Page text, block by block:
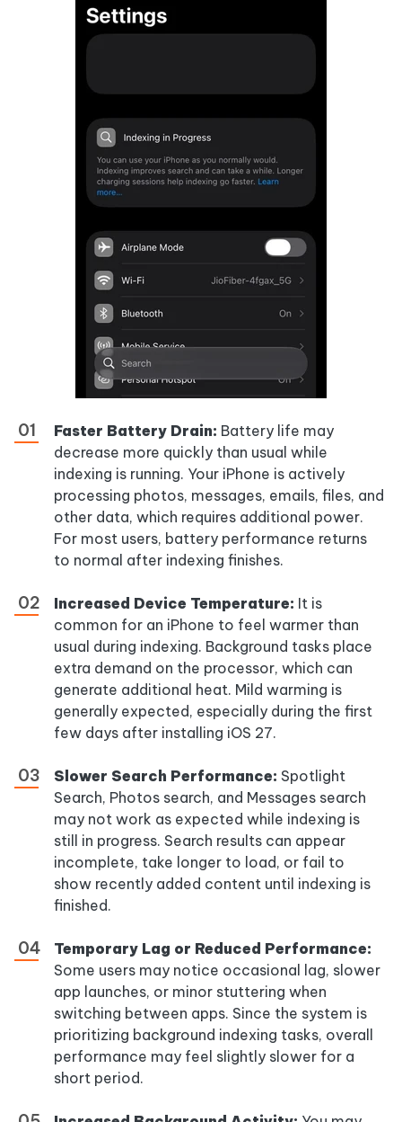
Faster Battery Drain: Battery life may
decrease more quickly than usual while
indexing is running. Your iPhone is actively
processing photos, messages, emails, files, and
other data, which requires additional power.
For most users, battery performance returns
to normal after indexing finishes.
Increased Device Temperature: It is
common for an iPhone to feel warmer than
usual during indexing. Background tasks place
extra demand on the processor, which can
generate additional heat. Mild warming is
generally expected, especially during the first
few days after installing iOS 27.
Slower Search Performance: Spotlight
Search, Photos search, and Messages search
may not work as expected while indexing is
still in progress. Search results can appear
incomplete, take longer to load, or fail to
show recently added content until indexing is
finished.
Temporary Lag or Reduced Performance:
Some users may notice occasional lag, slower
app launches, or minor stuttering when
switching between apps. Since the system is
prioritizing background indexing tasks, overall
performance may feel slightly slower for a
short period.